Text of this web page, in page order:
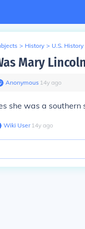
> History > U.S. History
Mary
Anonymous∙ 14y ago
she was a southern
Wiki User∙14y ago